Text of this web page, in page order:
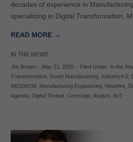
decades of experience in
specializing in Digital Transformation,
READ MORE →
IN THE NEWS
Jim Brown- May 21, 2025- Filed Under: In the
Transformation, Smart Manufacturing, Industry4.0,
MES/MOM
Manufacturing Engineering, NewHire,
Agenda
Digital Thread, Coverage, Analyst, IIoT